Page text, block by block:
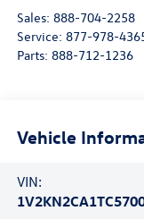
Sales: 888-704-2258
Service: 877-978-
Parts: 888-712-1236
Vehicle
VIN: